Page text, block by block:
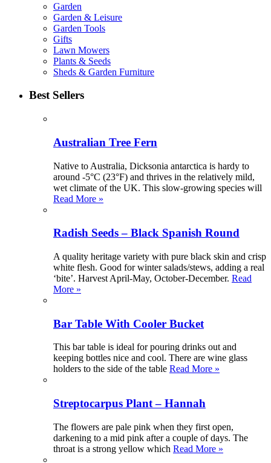
Garden
Garden & Leisure
Garden Tools
Gifts
Lawn Mowers
Plants & Seeds
Sheds & Garden Furniture
Best Sellers
Australian Tree Fern
Native to Australia, Dicksonia antarctica is hardy to
around -5°C (23°F) and thrives in the relatively mild,
wet climate of the UK. This slow-growing species will
Read More »
Radish Seeds – Black Spanish Round
A quality heritage variety with pure black skin and crisp
white flesh. Good for winter salads/stews, adding a real
‘bite’. Harvest April-May, October-December. Read
More »
Bar Table With Cooler Bucket
This bar table is ideal for pouring drinks out and
keeping bottles nice and cool. There are wine glass
holders to the side of the table Read More »
Streptocarpus Plant – Hannah
The flowers are pale pink when they first open,
darkening to a mid pink after a couple of days. The
throat is a strong yellow which Read More »